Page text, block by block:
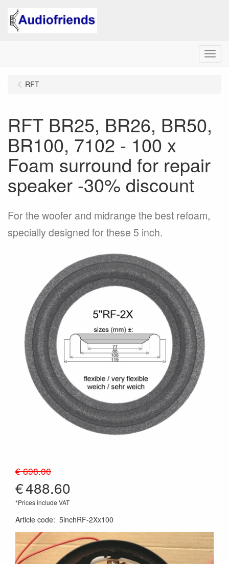
Menu
RFT
RFT BR25, BR26, BR50,
BR100, 7102 - 100 x
Foam surround for repair
speaker -30% discount
For the woofer and midrange the best refoam,
specially designed for these 5 inch.
€ 698.00
€488.60
*Prices include VAT
Article code: 5inchRF-2Xx100